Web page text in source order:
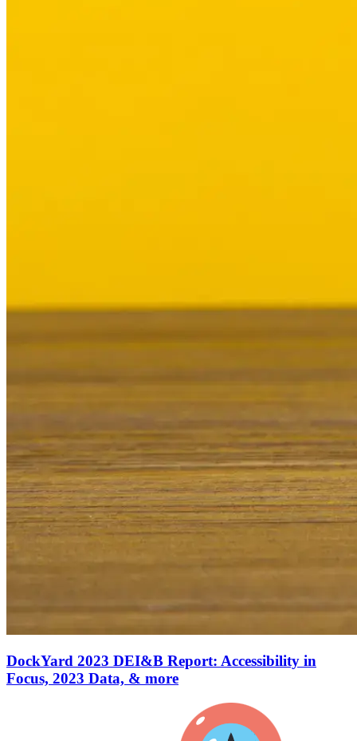
DockYard 2023 DEI&B Report: Accessibility in
Focus, 2023 Data, & more